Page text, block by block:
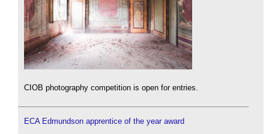
CIOB photography competition is open for entries.
ECA Edmundson apprentice of the year award